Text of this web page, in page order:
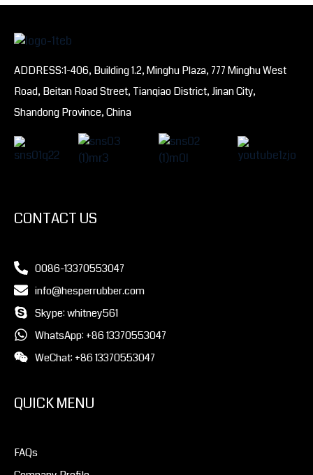
ADDRESS:1-406, Building 1.2, Minghu Plaza, 777 Minghu West
Road, Beitan Road Street, Tianqiao District, Jinan City,
Shandong Province, China
CONTACT US
0086-13370553047
info@hesperrubber.com
Skype: whitney561
WhatsApp: +86 13370553047
WeChat: +86 13370553047
QUICK MENU
FAQs